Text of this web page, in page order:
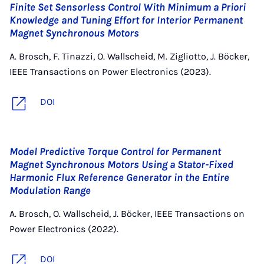
Finite Set Sensorless Control With Minimum a Priori
Knowledge and Tuning Effort for Interior Permanent
Magnet Synchronous Motors
A. Brosch, F. Tinazzi, O. Wallscheid, M. Zigliotto, J. Böcker,
IEEE Transactions on Power Electronics (2023).
DOI
Model Predictive Torque Control for Permanent
Magnet Synchronous Motors Using a Stator-Fixed
Harmonic Flux Reference Generator in the Entire
Modulation Range
A. Brosch, O. Wallscheid, J. Böcker, IEEE Transactions on
Power Electronics (2022).
DOI